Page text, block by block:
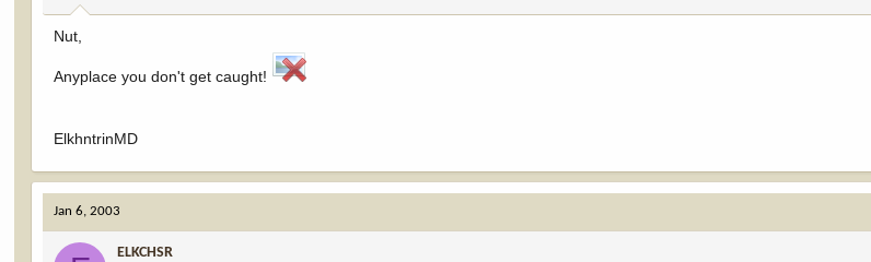
Nut,
Anyplace you don't get caught!
ElkhntrinMD
Jan 6, 2003
ELKCHSR